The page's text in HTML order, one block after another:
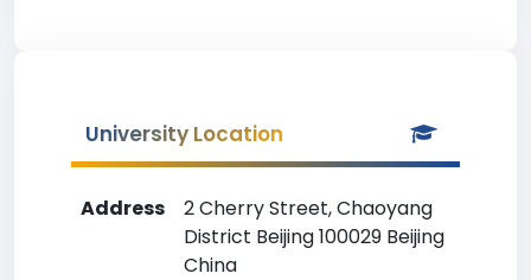
University Location
Address
2 Cherry Street, Chaoyang
District Beijing 100029 Beijing
China